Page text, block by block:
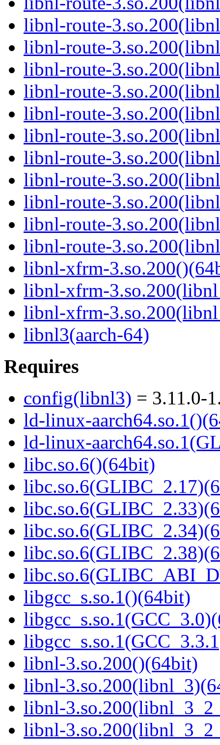
libnl-route-
libnl-route-
libnl-route-
libnl-route-
libnl-route-
libnl-route-
libnl-route-
libnl-route-
libnl-route-
libnl-route-
libnl-route-
libnl-xfrm-
libnl-xfrm-
libnl-xfrm-
libnl3(aarch-64)
Requires
config(libnl3) = 3.11.0-
ld-linux-
ld-linux-
libc.so.6()(64bit)
libgcc_s.so.1()(64bit)
libnl-3.so.200()(64bit)
libnl-
libnl-
libnl-